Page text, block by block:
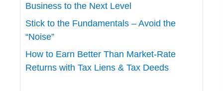
Business to the Next Level
Stick to the Fundamentals – Avoid the
“Noise”
How to Earn Better Than Market-Rate
Returns with Tax Liens & Tax Deeds